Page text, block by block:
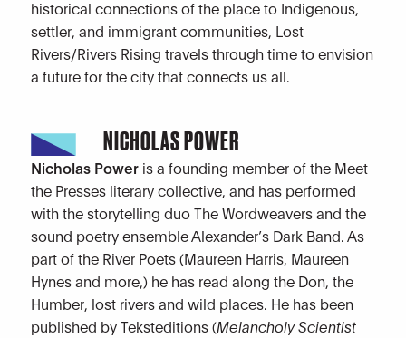
historical connections of the place to Indigenous,
settler, and immigrant communities, Lost
Rivers/Rivers Rising travels through time to envision
a future for the city that connects us all.
NICHOLAS POWER
Nicholas Power is a founding member of the Meet
the Presses literary collective, and has performed
with the storytelling duo The Wordweavers and the
sound poetry ensemble Alexander’s Dark Band. As
part of the River Poets (Maureen Harris, Maureen
Hynes and more,) he has read along the Don, the
Humber, lost rivers and wild places. He has been
published by Teksteditions (Melancholy Scientist